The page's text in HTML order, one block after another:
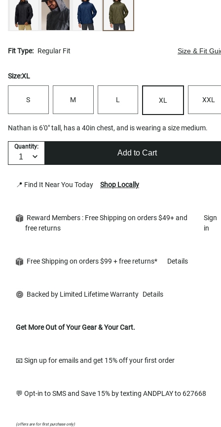
Fit Type: Regular Fit Size & Fit
Size:XL
S M L XL XXL
Nathan is 6'0" tall, has a 40in chest, and is wearing a size medium.
Quantity:
Add to Cart
📍 Find It Near You Today Shop Locally
Reward Members : Free Shipping on orders $49+ and
free returns
Sign
in
Free Shipping on orders $99 + free returns* Details
Backed by Limited Lifetime Warranty Details
Get More Out of Your Gear & Your Cart.
📧 Sign up for emails and get 15% off your first order
💬 Opt-in to SMS and Save 15% by texting ANDPLAY to 627668
(offers are for first purchase only)